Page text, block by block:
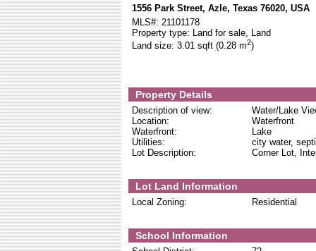
1556 Park Street, Azle, Texas 76020, USA
MLS#: 21101178
Property type: Land for sale, Land
Land size: 3.01 sqft (0.28 m2)
Property Details
Water/Lake
Description of view:
Waterfront
Location:
Lake
Waterfront:
city water,
Utilities:
Corner Lot,
Lot Description:
Lot Land Information
Residential
Local Zoning:
School Information